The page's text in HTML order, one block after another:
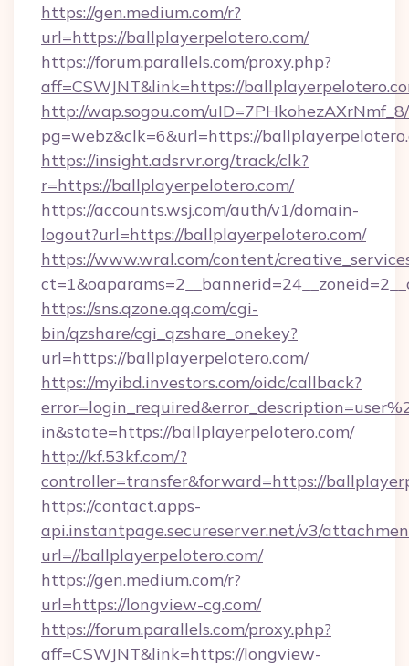
https://gen.medium.com/r?
url=https://ballplayerpelotero.com/
https://forum.parallels.com/proxy.php?
aff=CSWJNT&link=https://
http://wap.sogou.com/
pg=webz&clk=6&url=https://
https://insight.adsrvr.org/track/clk?
r=https://ballplayerpelotero.com/
https://accounts.wsj.com/auth/v1/domain-
logout?url=https://ballplayerpelotero.com/
https://www.wral.com/content/
https://sns.qzone.qq.com/cgi-
bin/qzshare/cgi_qzshare_onekey?
url=https://ballplayerpelotero.com/
https://myibd.investors.com/oidc/callback?
in&state=https://ballplayerpelotero.com/
http://kf.53kf.com/?
controller=transfer&forward=https://
https://contact.apps-
api.instantpage.secureserver.net/v3/
url=//ballplayerpelotero.com/
https://gen.medium.com/r?
url=https://longview-cg.com/
https://forum.parallels.com/proxy.php?
aff=CSWJNT&link=https://longview-